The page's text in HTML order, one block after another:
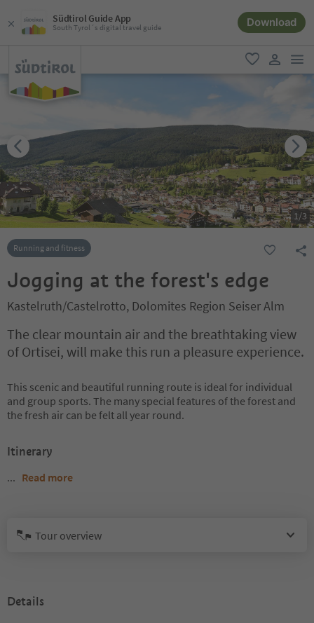
Südtirol Guide App
South Tyrol´s digital travel guide Download
favorite
user link
1/3
Running and fitness
Jogging at the forest's edge
Kastelruth/Castelrotto, Dolomites Region Seiser Alm
The clear mountain air and the breathtaking view
of Ortisei, will make this run a pleasure experience.
This scenic and beautiful running route is ideal for individual
and group sports. The many special features of the forest and
the fresh air can be felt all year round.
Itinerary
... Read more
Tour overview
Details